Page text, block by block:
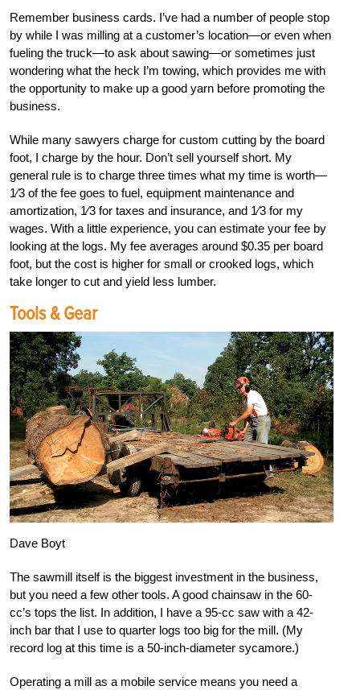
Remember business cards. I’ve had a number of people stop
by while I was milling at a customer’s location—or even when
fueling the truck—to ask about sawing—or sometimes just
wondering what the heck I’m towing, which provides me with
the opportunity to make up a good yarn before promoting the
business.
While many sawyers charge for custom cutting by the board
foot, I charge by the hour. Don’t sell yourself short. My
general rule is to charge three times what my time is worth—
1⁄3 of the fee goes to fuel, equipment maintenance and
amortization, 1⁄3 for taxes and insurance, and 1⁄3 for my
wages. With a little experience, you can estimate your fee by
looking at the logs. My fee averages around $0.35 per board
foot, but the cost is higher for small or crooked logs, which
take longer to cut and yield less lumber.
Tools & Gear
Dave Boyt
The sawmill itself is the biggest investment in the business,
but you need a few other tools. A good chainsaw in the 60-
cc’s tops the list. In addition, I have a 95-cc saw with a 42-
inch bar that I use to quarter logs too big for the mill. (My
record log at this time is a 50-inch-diameter sycamore.)
Operating a mill as a mobile service means you need a